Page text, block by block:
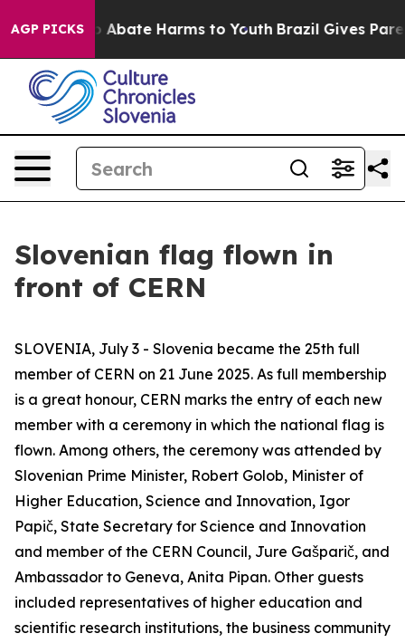
AGP PICKS
Fund to Abate Harms to Youth Brazil Gives
Slovenian flag flown in
front of CERN
SLOVENIA, July 3 - Slovenia became the 25th full
member of CERN on 21 June 2025. As full membership
is a great honour, CERN marks the entry of each new
member with a ceremony in which the national flag is
flown. Among others, the ceremony was attended by
Slovenian Prime Minister, Robert Golob, Minister of
Higher Education, Science and Innovation, Igor
Papič, State Secretary for Science and Innovation
and member of the CERN Council, Jure Gašparič, and
Ambassador to Geneva, Anita Pipan. Other guests
included representatives of higher education and
scientific research institutions, the business community